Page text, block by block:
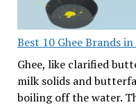
Best 10 Ghee Brands
Ghee, like clarified
milk solids and
boiling off the water.